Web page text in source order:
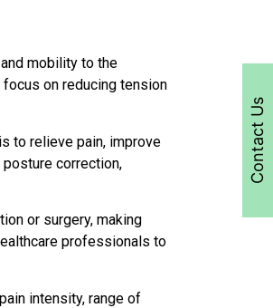
mobility to the
on reducing tension
to relieve pain, improve
correction,
or surgery, making
professionals to
intensity, range of
Contact Us